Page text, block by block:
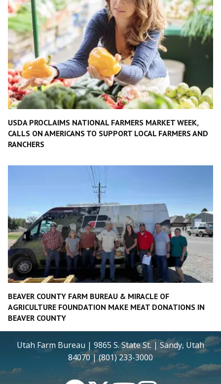
USDA PROCLAIMS NATIONAL FARMERS MARKET WEEK,
CALLS ON AMERICANS TO SUPPORT LOCAL FARMERS AND
RANCHERS
BEAVER COUNTY FARM BUREAU & MIRACLE OF
AGRICULTURE FOUNDATION MAKE MEAT DONATIONS IN
BEAVER COUNTY
Utah Farm Bureau | 9865 S. State St. | Sandy, Utah
84070 | (801) 233-3000